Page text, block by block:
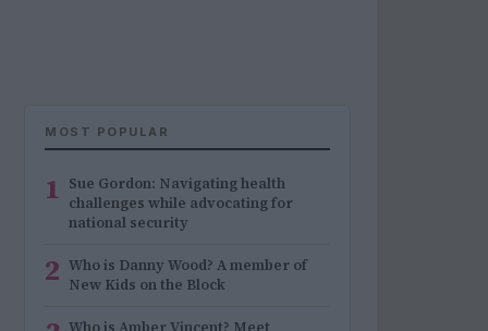
MOST POPULAR
1 Sue Gordon: Navigating health
challenges while advocating for
national security
2 Who is Danny Wood? A member of
New Kids on the Block
Who is Amber Vincent? Meet